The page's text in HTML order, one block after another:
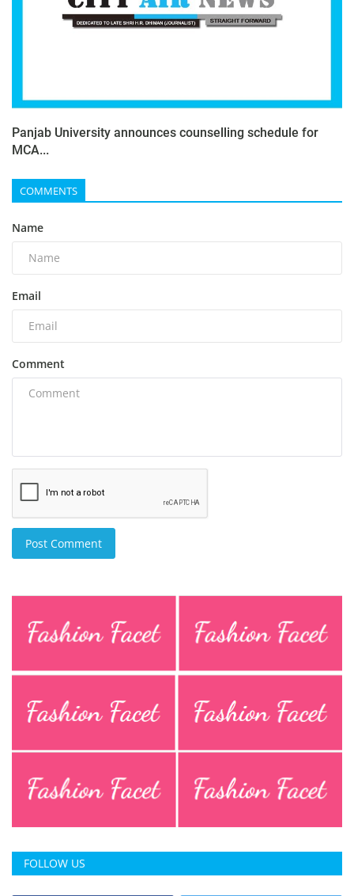
Panjab University announces counselling schedule for
MCA...
COMMENTS
Name
Email
Comment
Post Comment
FOLLOW US